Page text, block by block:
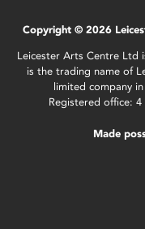
Copyright © 2026
Leicester Arts Centre Ltd
is the trading name of
limited company
Registered office:
Made